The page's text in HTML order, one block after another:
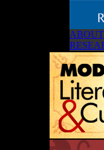
ABOUT